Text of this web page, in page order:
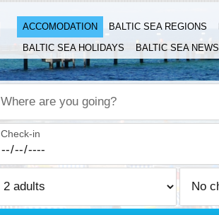
ACCOMODATION BALTIC SEA REGIONS
BALTIC SEA HOLIDAYS
BALTIC SEA NEWS
Where are you going?
Check-in